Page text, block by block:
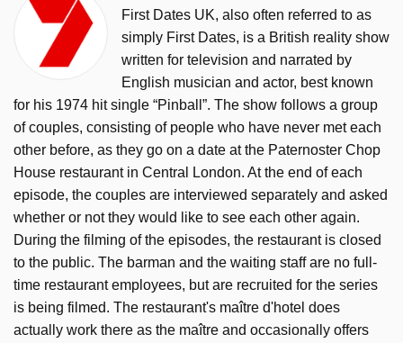
First Dates UK, also often referred to as
simply First Dates, is a British reality show
written for television and narrated by
English musician and actor, best known
for his 1974 hit single “Pinball”. The show follows a group
of couples, consisting of people who have never met each
other before, as they go on a date at the Paternoster Chop
House restaurant in Central London. At the end of each
episode, the couples are interviewed separately and asked
whether or not they would like to see each other again.
During the filming of the episodes, the restaurant is closed
to the public. The barman and the waiting staff are no full-
time restaurant employees, but are recruited for the series
is being filmed. The restaurant's maître d'hotel does
actually work there as the maître and occasionally offers